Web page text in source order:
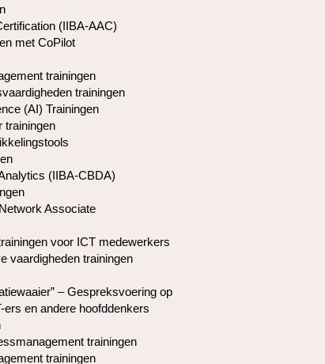
(IIBA-AAC)
met CoPilot
trainingen
trainingen
(AI) Trainingen
trainingen
(IIBA-CBDA)
Associate
voor ICT medewerkers
vaardigheden trainingen
– Gespreksvoering op
ers en andere hoofddenkers
trainingen
trainingen